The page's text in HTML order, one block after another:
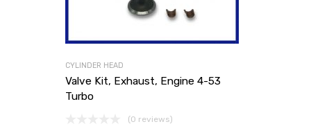
CYLINDER HEAD
Valve Kit, Exhaust, Engine 4-53
Turbo
(0 reviews)